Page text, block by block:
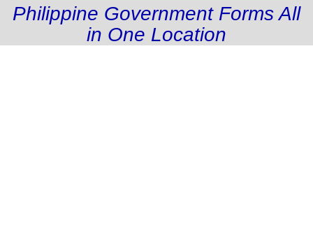
Philippine Government Forms All
in One Location